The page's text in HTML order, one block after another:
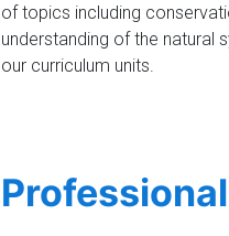
of topics including
understanding of the natural
our curriculum units.